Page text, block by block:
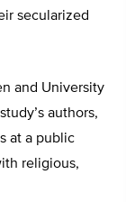
secularized
and University
authors,
at a public
religious,